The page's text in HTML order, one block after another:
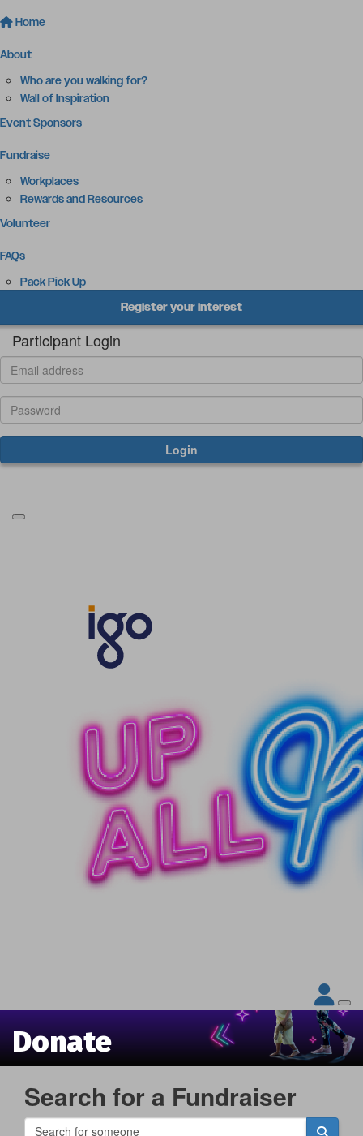
Home
About
Who are you walking for?
Wall of Inspiration
Event Sponsors
Fundraise
Workplaces
Rewards and Resources
Volunteer
FAQs
Pack Pick Up
Register your interest
Participant Login
Login
Donate
Search for a Fundraiser